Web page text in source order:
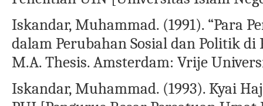
Iskandar, Muhammad. (1991). “Para
dalam Perubahan Sosial dan Politik di
M.A. Thesis. Amsterdam: Vrije
Iskandar, Muhammad. (1993). Kyai